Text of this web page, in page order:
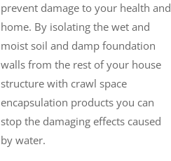
prevent damage to your health and
home. By isolating the wet and
moist soil and damp foundation
walls from the rest of your house
structure with crawl space
encapsulation products you can
stop the damaging effects caused
by water.